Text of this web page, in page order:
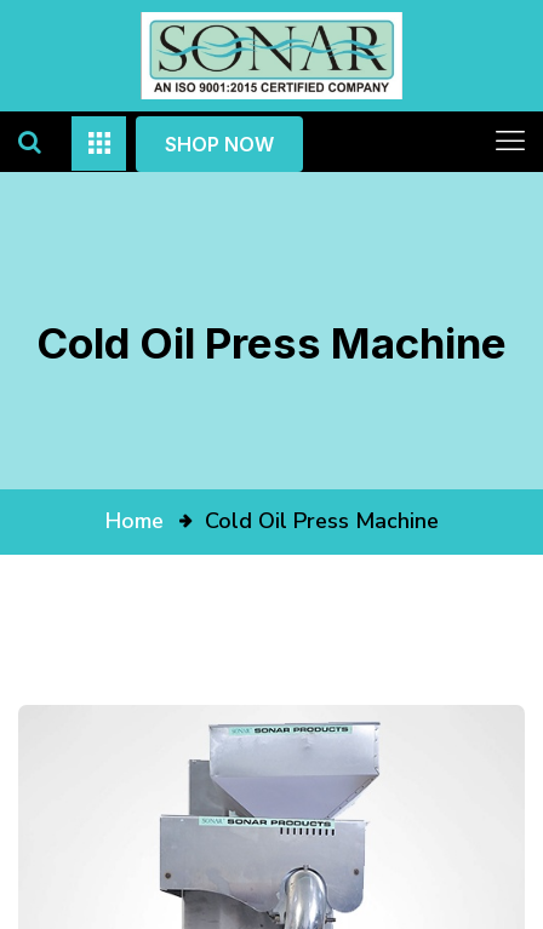
SHOP NOW
Cold Oil Press Machine
Home Cold Oil Press Machine